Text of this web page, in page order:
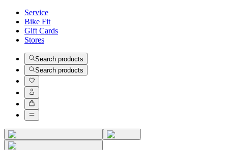
Service
Bike Fit
Gift Cards
Stores
Search products
Search products